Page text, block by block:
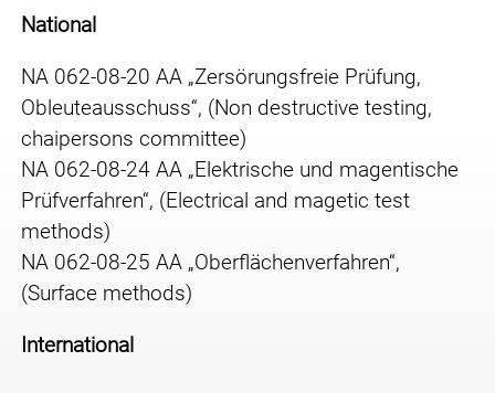
National
NA 062-08-20 AA „Zersörungsfreie Prüfung,
Obleuteausschuss“, (Non destructive testing,
chaipersons committee)
NA 062-08-24 AA „Elektrische und magentische
Prüfverfahren“, (Electrical and magetic test
methods)
NA 062-08-25 AA „Oberflächenverfahren“,
(Surface methods)
International